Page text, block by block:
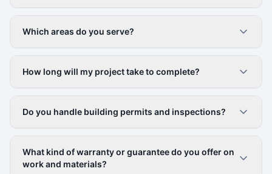
Which areas do you serve?
How long will my project take to complete?
Do you handle building permits and inspections?
What kind of warranty or guarantee do you offer on
work and materials?